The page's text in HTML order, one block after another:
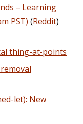
– Learning
PST) (Reddit)
thing-at-points
let): New